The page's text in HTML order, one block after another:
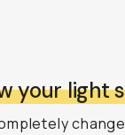
your light